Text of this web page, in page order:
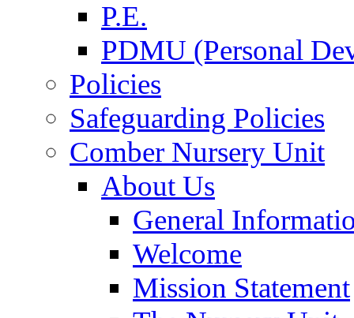
P.E.
PDMU (Personal
Policies
Safeguarding Policies
Comber Nursery Unit
About Us
General
Welcome
Mission Statement